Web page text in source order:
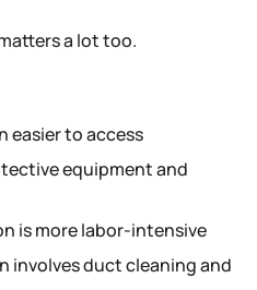
a lot too.
easier to access
equipment and
is more labor-intensive
involves duct cleaning and